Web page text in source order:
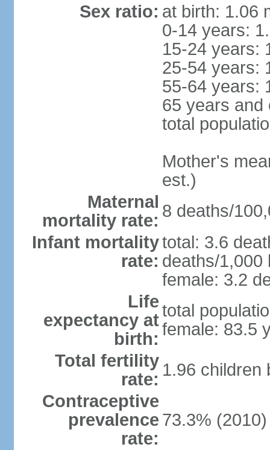
Sex ratio: at birth: 1.06
0-14 years:
15-24 years:
25-54 years:
55-64 years:
65 years and
total
Mother's
est.)
Maternal
mortality rate: 8 deaths/
Infant mortality
rate:
total: 3.6
deaths/1,000
female: 3.2
Life
expectancy at
birth:
total
female: 83.5
Total fertility
rate: 1.96 children
Contraceptive
prevalence
rate:
73.3%